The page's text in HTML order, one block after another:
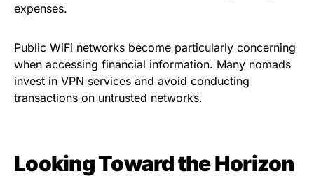
expenses.
Public WiFi networks become particularly concerning
when accessing financial information. Many nomads
invest in VPN services and avoid conducting
transactions on untrusted networks.
Looking Toward the Horizon